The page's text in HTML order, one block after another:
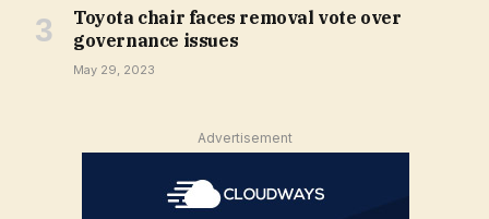
Toyota chair faces removal vote over
governance issues
May 29, 2023
Advertisement